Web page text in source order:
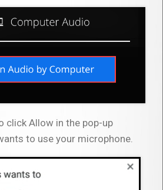
click Allow in the pop-up
to use your microphone.